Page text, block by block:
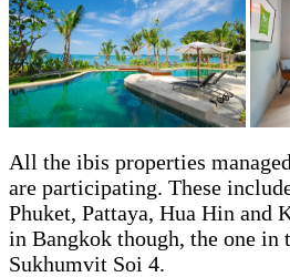
All the ibis properties
are participating. These
Phuket, Pattaya, Hua Hin and
in Bangkok though, the one in
Sukhumvit Soi 4.